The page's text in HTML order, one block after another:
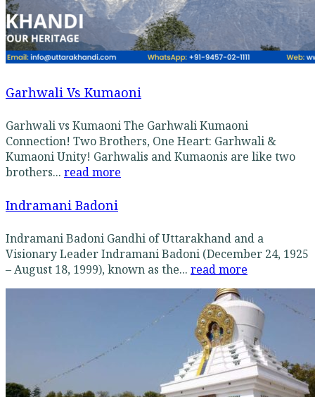
Garhwali Vs Kumaoni
Garhwali vs Kumaoni The Garhwali Kumaoni
Connection! Two Brothers, One Heart: Garhwali &
Kumaoni Unity! Garhwalis and Kumaonis are like two
brothers... read more
Indramani Badoni
Indramani Badoni Gandhi of Uttarakhand and a
Visionary Leader Indramani Badoni (December 24, 1925
– August 18, 1999), known as the... read more